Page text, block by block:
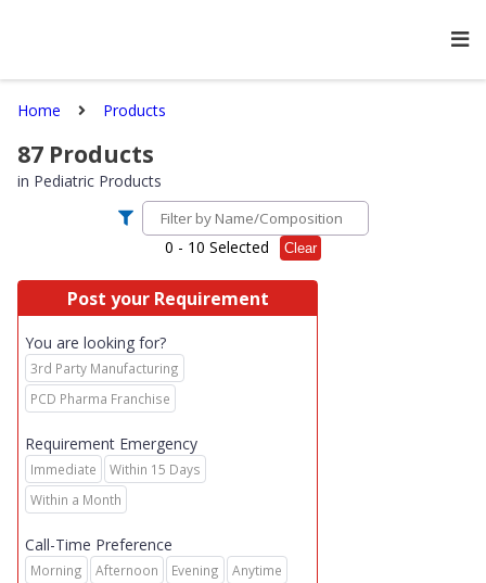
Home Products
87 Products
in Pediatric Products
0 - 10 Selected Clear
Post your Requirement
You are looking for?
3rd Party Manufacturing
PCD Pharma Franchise
Requirement Emergency
Immediate
Within 15 Days
Within a Month
Call-Time Preference
Morning Afternoon Evening Anytime